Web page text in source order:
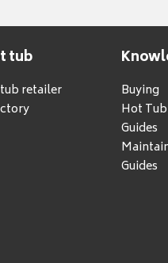
tub
retailer
Buying
Hot
Guides
Guides